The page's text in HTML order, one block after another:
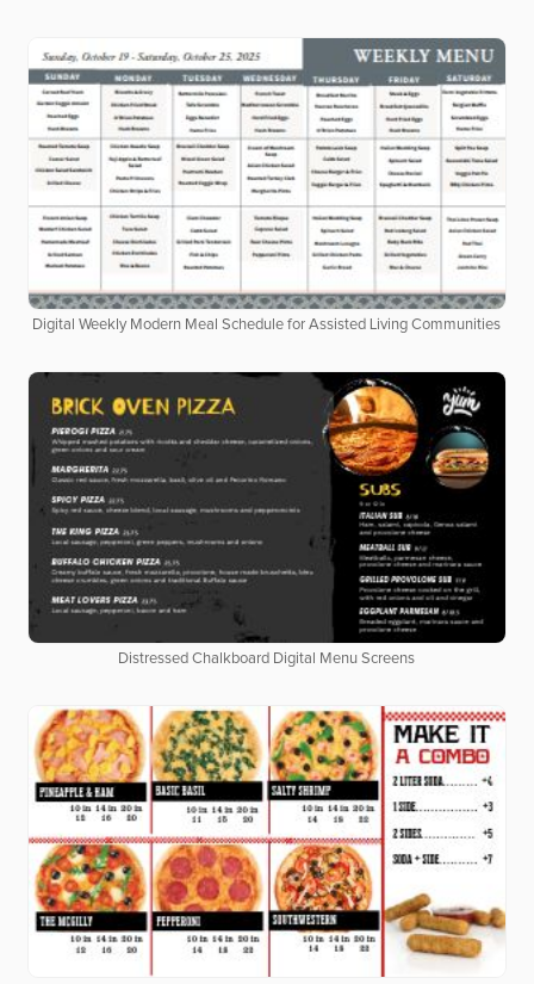
Digital Weekly Modern Meal Schedule for Assisted Living Communities
Distressed Chalkboard Digital Menu Screens